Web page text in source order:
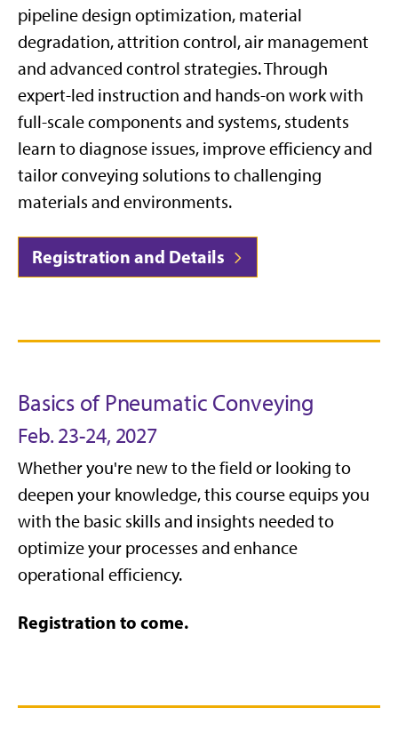
pipeline design optimization, material
degradation, attrition control, air management
and advanced control strategies. Through
expert-led instruction and hands-on work with
full-scale components and systems, students
learn to diagnose issues, improve efficiency and
tailor conveying solutions to challenging
materials and environments.
Registration and Details
Basics of Pneumatic Conveying
Feb. 23-24, 2027
Whether you're new to the field or looking to
deepen your knowledge, this course equips you
with the basic skills and insights needed to
optimize your processes and enhance
operational efficiency.
Registration to come.